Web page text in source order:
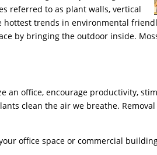
referred to as plant walls, vertical
trends in environmental
by bringing the outdoor inside.
office, encourage productivity,
clean the air we breathe.
office space or commercial